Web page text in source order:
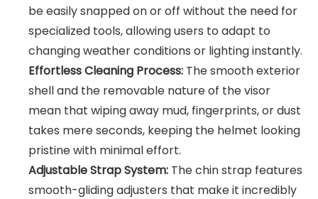
be easily snapped on or off without the need for
specialized tools, allowing users to adapt to
changing weather conditions or lighting instantly.
Effortless Cleaning Process: The smooth exterior
shell and the removable nature of the visor
mean that wiping away mud, fingerprints, or dust
takes mere seconds, keeping the helmet looking
pristine with minimal effort.
Adjustable Strap System: The chin strap features
smooth-gliding adjusters that make it incredibly